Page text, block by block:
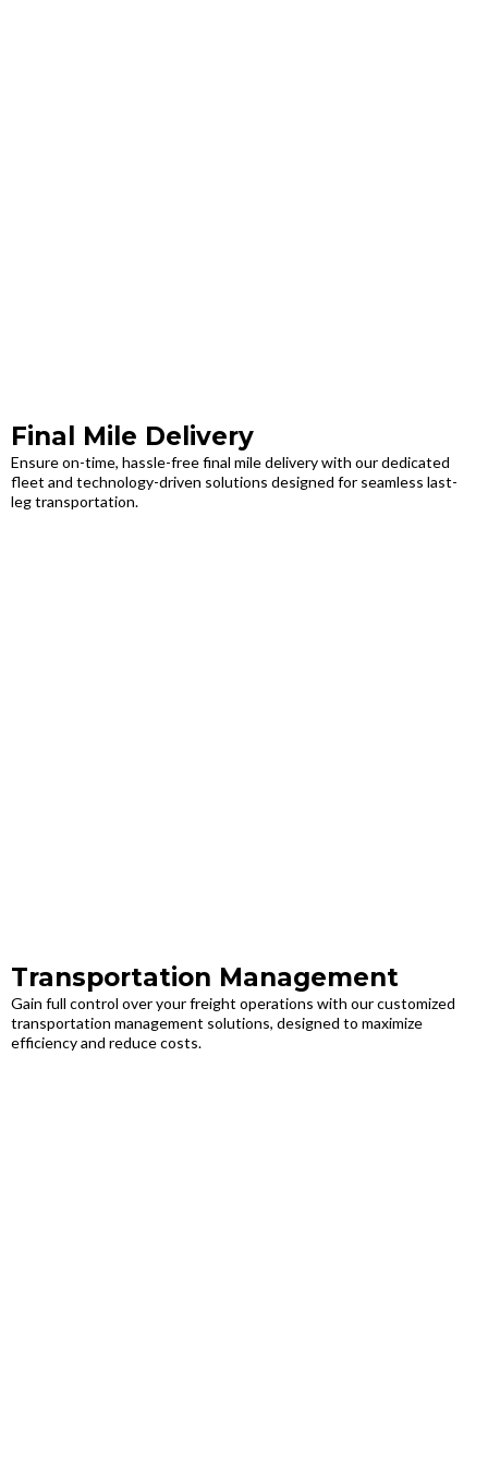
Final Mile Delivery
Ensure on-time, hassle-free final mile delivery with our dedicated
fleet and technology-driven solutions designed for seamless last-
leg transportation.
Transportation Management
Gain full control over your freight operations with our customized
transportation management solutions, designed to maximize
efficiency and reduce costs.